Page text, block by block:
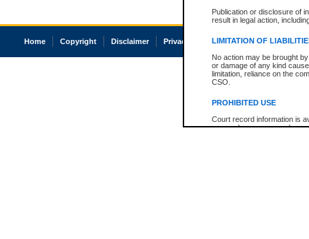
Publication or disclosure of
result in legal action,
LIMITATION OF
No action may be brought
or damage of any kind
limitation, reliance on the
CSO.
PROHIBITED USE
Court record information is
research purposes and may
Home Copyright Disclaimer Privacy Accessibility